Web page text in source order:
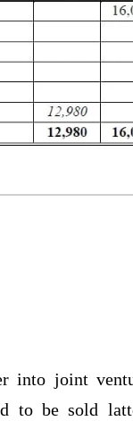
into joint
to be sold